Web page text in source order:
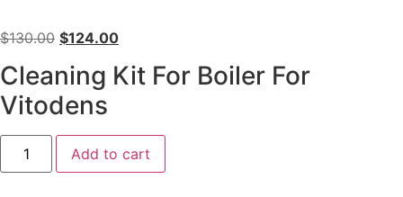
$130.00 $124.00
Cleaning Kit For Boiler For
Vitodens
Add to cart